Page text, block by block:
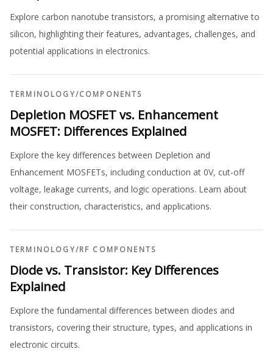
Explore carbon nanotube transistors, a promising alternative to
silicon, highlighting their features, advantages, challenges, and
potential applications in electronics.
TERMINOLOGY/COMPONENTS
Depletion MOSFET vs. Enhancement
MOSFET: Differences Explained
Explore the key differences between Depletion and
Enhancement MOSFETs, including conduction at 0V, cut-off
voltage, leakage currents, and logic operations. Learn about
their construction, characteristics, and applications.
TERMINOLOGY/RF COMPONENTS
Diode vs. Transistor: Key Differences
Explained
Explore the fundamental differences between diodes and
transistors, covering their structure, types, and applications in
electronic circuits.